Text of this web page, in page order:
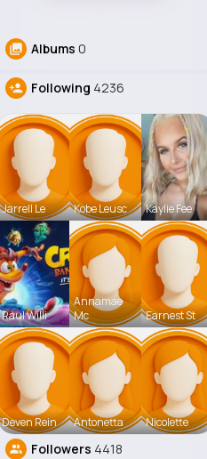
Albums 0
Following 4236
Jarrell Le Kobe Leusc Kaylie Fee
Raul Willi
Annamae
Mc
Earnest St
Deven Rein Antonetta Nicolette
Followers 4418